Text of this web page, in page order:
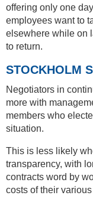
offering only one
employees want to
elsewhere while on
to return.
STOCKHOLM
Negotiators in
more with
members who
situation.
This is less likely
transparency, with
contracts word by
costs of their